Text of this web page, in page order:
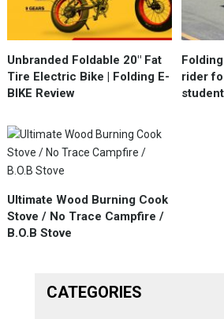
Unbranded Foldable 20" Fat
Tire Electric Bike | Folding E-
BIKE Review
rider
Ultimate Wood Burning Cook
Stove / No Trace Campfire /
B.O.B Stove
CATEGORIES